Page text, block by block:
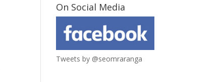
On Social Media
Tweets by @seomraranga